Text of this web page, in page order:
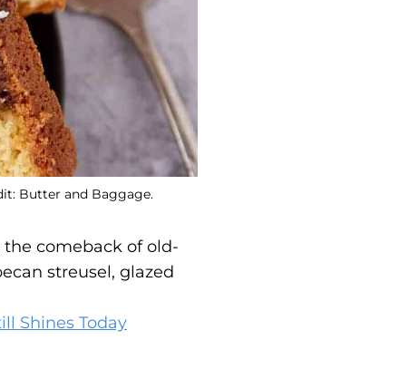
Butter and Baggage.
the comeback of old-
streusel, glazed
Shines Today